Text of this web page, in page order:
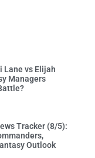
Lane vs Elijah
Managers
Tracker (8/5):
Outlook